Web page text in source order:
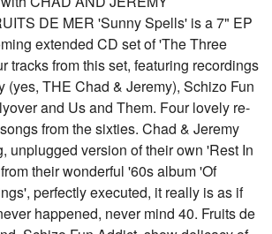
DE MER 'Sunny Spells' is a 7" EP
extended CD set of 'The Three
tracks from this set, featuring recordings
(yes, THE Chad & Jeremy), Schizo Fun
and Us and Them. Four lovely re-
from the sixties. Chad & Jeremy
unplugged version of their own 'Rest In
their wonderful '60s album 'Of
perfectly executed, it really is as if
happened, never mind 40. Fruits de